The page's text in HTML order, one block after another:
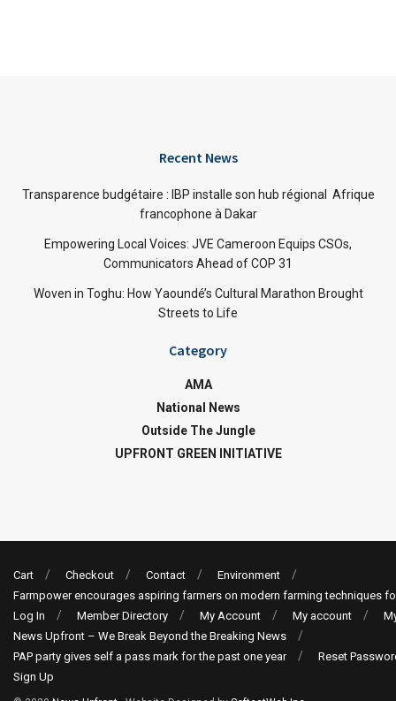
Recent News
Transparence budgétaire : IBP installe son hub régional Afrique
francophone à Dakar
Empowering Local Voices: JVE Cameroon Equips CSOs,
Communicators Ahead of COP 31
Woven in Toghu: How Yaoundé’s Cultural Marathon Brought
Streets to Life
Category
AMA
National News
Outside The Jungle
UPFRONT GREEN INITIATIVE
Cart Checkout Contact
Environment
Farmpower encourages aspiring farmers on modern farming techniques
Log In
Member Directory My Account My account
News Upfront – We Break Beyond the Breaking News
PAP party gives self a pass mark for the past one year
Reset
Sign Up